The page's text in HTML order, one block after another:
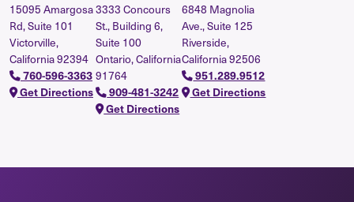
15095 Amargosa
Rd, Suite 101
Victorville,
California 92394
760-596-3363
Get Directions
3333 Concours
St., Building 6,
Suite 100
Ontario, California
91764
909-481-3242
Get Directions
6848 Magnolia
Ave., Suite 125
Riverside,
California 92506
951.289.9512
Get Directions